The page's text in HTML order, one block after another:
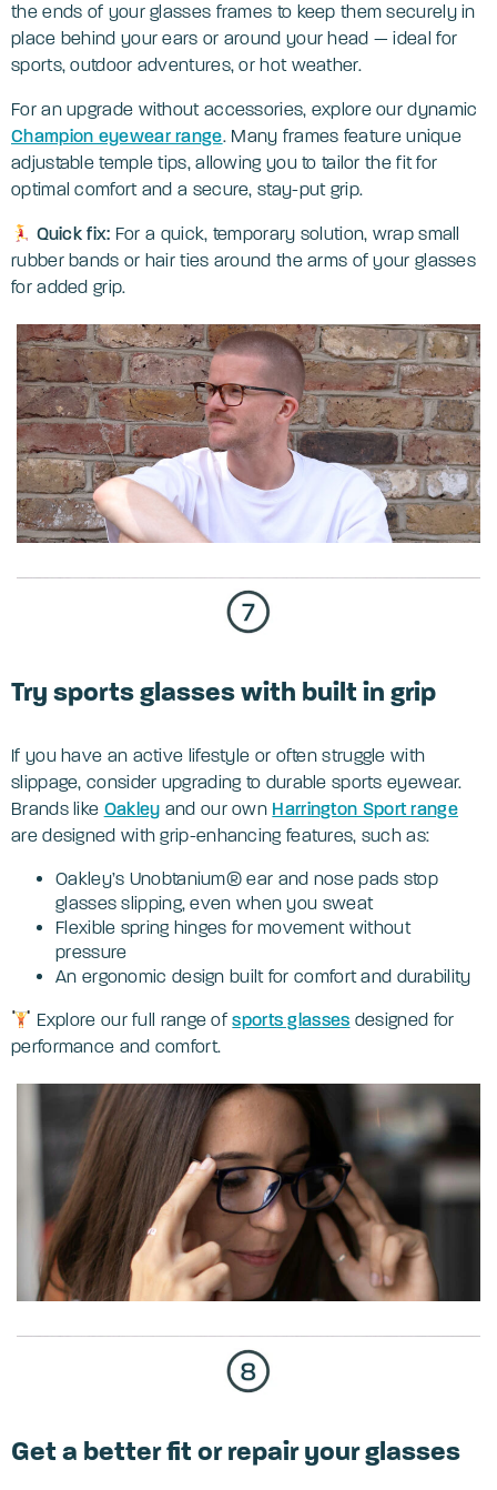
the ends of your glasses frames to keep them securely in
place behind your ears or around your head — ideal for
sports, outdoor adventures, or hot weather.
For an upgrade without accessories, explore our dynamic
Champion eyewear range. Many frames feature unique
adjustable temple tips, allowing you to tailor the fit for
optimal comfort and a secure, stay-put grip.
Quick fix: For a quick, temporary solution, wrap small
rubber bands or hair ties around the arms of your glasses
for added grip.
Try sports glasses with built in grip
If you have an active lifestyle or often struggle with
slippage, consider upgrading to durable sports eyewear.
Brands like Oakley and our own Harrington Sport range
are designed with grip-enhancing features, such as:
Oakley’s Unobtanium® ear and nose pads stop
glasses slipping, even when you sweat
Flexible spring hinges for movement without
pressure
An ergonomic design built for comfort and durability
Explore our full range ofsports glasses designed for
performance and comfort.
Get a better fit or repair your glasses